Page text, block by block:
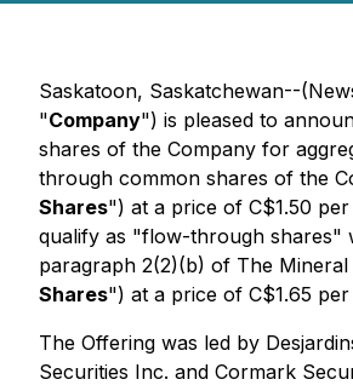
Saskatoon, Saskatchewan--
"Company") is pleased to
shares of the Company for
through common shares of the
Shares") at a price of C$1.50
qualify as "flow-through shares"
paragraph 2(2)(b) of The Mineral
Shares") at a price of C$1.65
The Offering was led by
Securities Inc. and Cormark